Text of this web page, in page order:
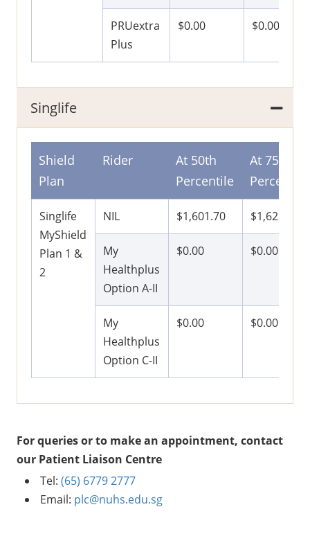
PRUextra
Plus
$0.00 $0.00
Singlife
Shield
Plan
Rider
At 50th
Percentile
At 75th
Percentile
Singlife
MyShield
Plan 1 &
2
NIL $1,601.70 $1,621.50
My
Healthplus
Option A-II
$0.00 $0.00
My
Healthplus
Option C-II
$0.00 $0.00
For queries or to make an appointment, contact
our Patient Liaison Centre
Tel: (65) 6779 2777
Email: plc@nuhs.edu.sg